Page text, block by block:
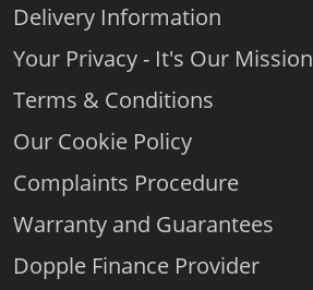
Delivery Information
Your Privacy - It's Our Mission
Terms & Conditions
Our Cookie Policy
Complaints Procedure
Warranty and Guarantees
Dopple Finance Provider